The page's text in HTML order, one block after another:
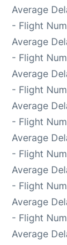
Average
- Flight
Average
- Flight
Average
- Flight
Average
- Flight
Average
- Flight
Average
- Flight
Average
- Flight
Average